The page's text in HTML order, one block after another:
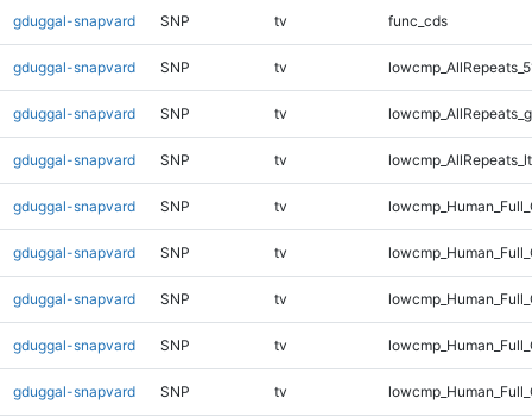
gduggal-snapvard SNP tv func_cds
gduggal-snapvard SNP tv
gduggal-snapvard SNP tv
gduggal-snapvard SNP tv
gduggal-snapvard SNP tv
gduggal-snapvard SNP tv
gduggal-snapvard SNP tv
gduggal-snapvard SNP tv
gduggal-snapvard SNP tv